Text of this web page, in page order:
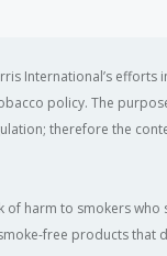
International’s
policy. The
therefore the
of harm to smokers
free products